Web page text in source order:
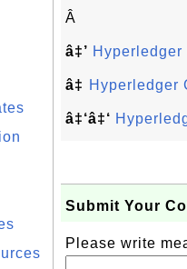
Â
â‡’ Hyperledger
â‡ Hyperledger
â‡‘â‡‘
Submit Your
Please write